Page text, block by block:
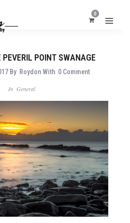
0
PEVERIL POINT SWANAGE
By RoydonWith 0 Comment
In General